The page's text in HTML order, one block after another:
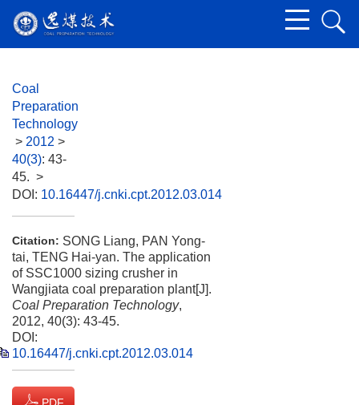
Coal
Preparation
Technology
> 2012 >
40(3): 43-
45. >
DOI: 10.16447/j.cnki.cpt.2012.03.014
Citation: SONG Liang, PAN Yong-
tai, TENG Hai-yan. The application
of SSC1000 sizing crusher in
Wangjiata coal preparation plant[J].
Coal Preparation Technology,
2012, 40(3): 43-45.
DOI:
10.16447/j.cnki.cpt.2012.03.014